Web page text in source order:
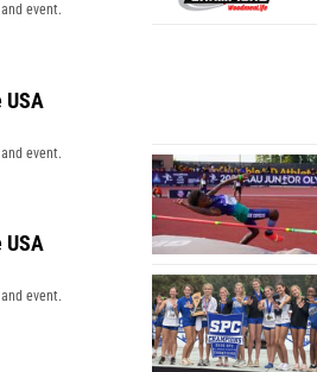
event.
USA
event.
USA
event.